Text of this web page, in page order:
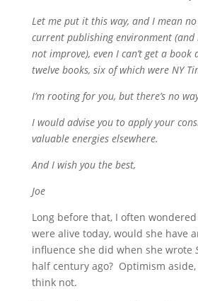
Let me put it this way, and I mean
current publishing environment
not improve), even I can’t get a book
twelve books, six of which were NY
I’m rooting for you, but there’s no
I would advise you to apply your
valuable energies elsewhere.
And I wish you the best,
Joe
Long before that, I often
were alive today, would she have
influence she did when she wrote
half century ago? Optimism aside,
think not.